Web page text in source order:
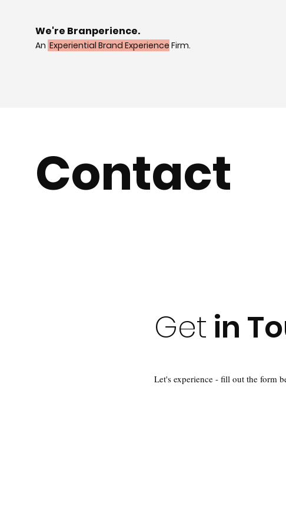
We're Branperience.
An Experiential Brand Experience Firm.
Contact
Get in
Let's experience - fill out the form